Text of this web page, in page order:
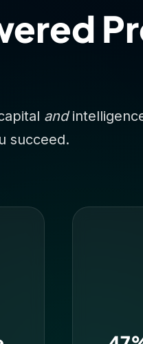
and
succeed.